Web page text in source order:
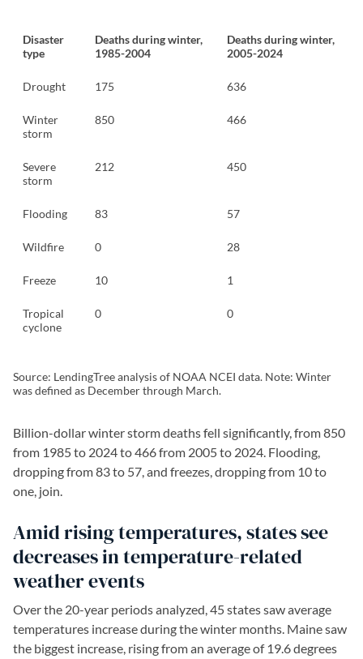
Disaster
type
Deaths during winter,
1985-2004
Deaths during winter,
2005-2024
Drought 175 636
Winter
storm
850 466
Severe
storm
212 450
Flooding 83 57
Wildfire 0 28
Freeze 10 1
Tropical
cyclone
0 0
Source: LendingTree analysis of NOAA NCEI data. Note: Winter
was defined as December through March.
Billion-dollar winter storm deaths fell significantly, from 850
from 1985 to 2024 to 466 from 2005 to 2024. Flooding,
dropping from 83 to 57, and freezes, dropping from 10 to
one, join.
Amid rising temperatures, states see
decreases in temperature-related
weather events
Over the 20-year periods analyzed, 45 states saw average
temperatures increase during the winter months. Maine saw
the biggest increase, rising from an average of 19.6 degrees